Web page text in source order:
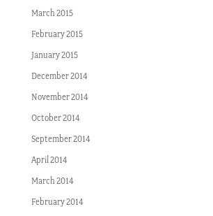
March 2015
February 2015
January 2015
December 2014
November 2014
October 2014
September 2014
April 2014
March 2014
February 2014